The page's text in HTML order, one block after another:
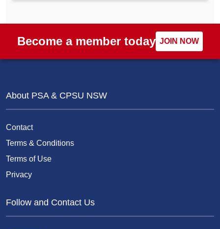
Become a member today JOIN NOW
About PSA & CPSU NSW
Contact
Terms & Conditions
Terms of Use
Privacy
Follow and Contact Us